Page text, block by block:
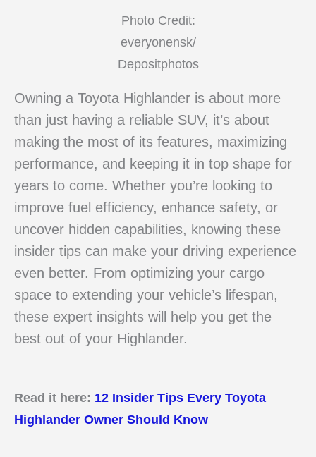
Photo Credit:
everyonensk/
Depositphotos
Owning a Toyota Highlander is about more
than just having a reliable SUV, it’s about
making the most of its features, maximizing
performance, and keeping it in top shape for
years to come. Whether you’re looking to
improve fuel efficiency, enhance safety, or
uncover hidden capabilities, knowing these
insider tips can make your driving experience
even better. From optimizing your cargo
space to extending your vehicle’s lifespan,
these expert insights will help you get the
best out of your Highlander.
Read it here: 12 Insider Tips Every Toyota
Highlander Owner Should Know